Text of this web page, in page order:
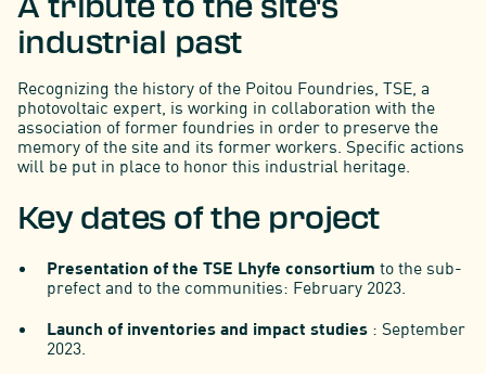
A tribute to the site's
industrial past
Recognizing the history of the Poitou Foundries, TSE, a
photovoltaic expert, is working in collaboration with the
association of former foundries in order to preserve the
memory of the site and its former workers. Specific actions
will be put in place to honor this industrial heritage.
Key dates of the project
Presentation of the TSE Lhyfe consortium to the sub-
prefect and to the communities: February 2023.
Launch of inventories and impact studies : September
2023.